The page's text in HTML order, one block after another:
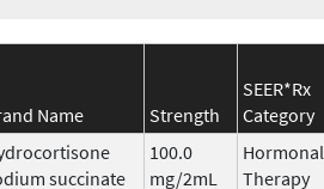
Name Strength
SEER*Rx
Category
succinate
100.0
mg/2mL
Hormonal
Therapy